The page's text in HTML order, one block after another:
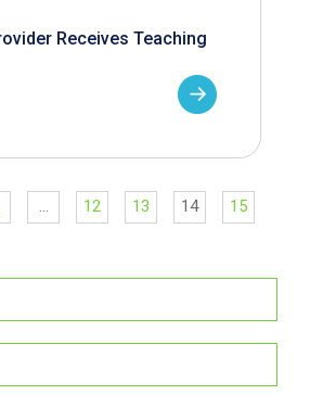
Receives Teaching
… 12 13 14 15